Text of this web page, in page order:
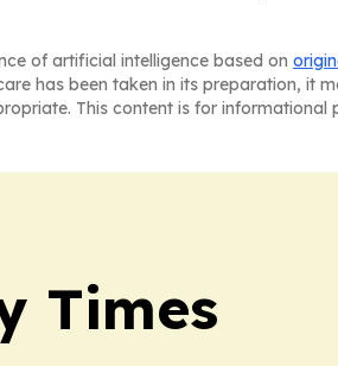
of artificial intelligence based on
has been taken in its preparation, it
This content is for
Times